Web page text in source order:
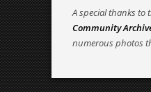
A special thanks to
Community
numerous photos